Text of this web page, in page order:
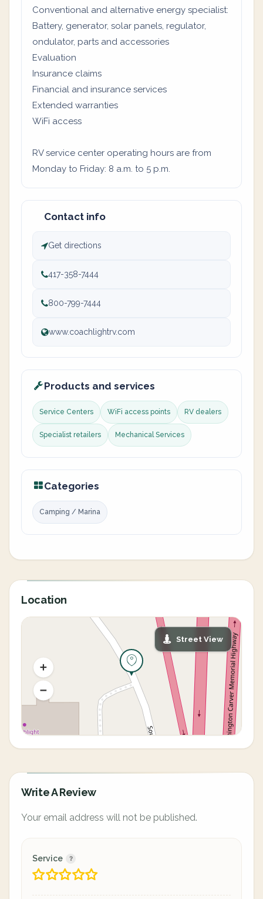
Conventional and alternative energy specialist:
Battery, generator, solar panels, regulator,
ondulator, parts and accessories
Evaluation
Insurance claims
Financial and insurance services
Extended warranties
WiFi access
RV service center operating hours are from
Monday to Friday: 8 a.m. to 5 p.m.
Contact info
Get directions
417-358-7444
800-799-7444
www.coachlightrv.com
Products and services
Service Centers WiFi access points RV dealers
Specialist retailers Mechanical Services
Categories
Camping / Marina
Location
Street View
Write A Review
Your email address will not be published.
Service